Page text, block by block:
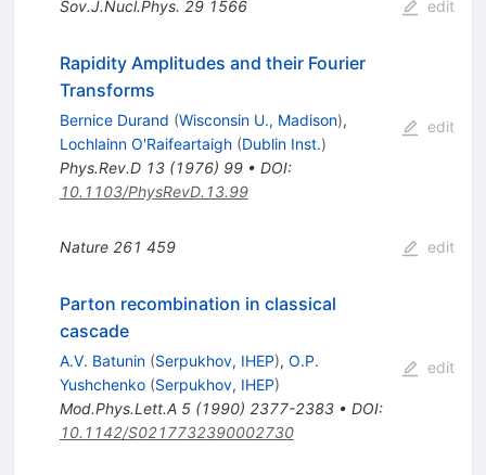
Sov.J.Nucl.Phys. 29 1566 edit
Rapidity Amplitudes and their Fourier
Transforms
Bernice Durand (Wisconsin U., Madison),
Lochlainn O'Raifeartaigh (Dublin Inst.)
Phys.Rev.D 13(1976) 99• DOI:
10.1103/PhysRevD.13.99
edit
Nature 261 459 edit
Parton recombination in classical
cascade
A.V. Batunin (Serpukhov, IHEP), O.P.
Yushchenko (Serpukhov, IHEP)
Mod.Phys.Lett.A 5(1990) 2377-2383• DOI:
10.1142/S0217732390002730
edit